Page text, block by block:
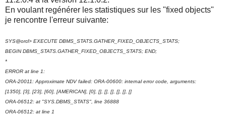
En voulant regénérer les statistiques sur les "fixed objects"
je rencontre l'erreur suivante:
SYS@orcl> EXECUTE DBMS_STATS.GATHER_FIXED_OBJECTS_STATS;
BEGIN DBMS_STATS.GATHER_FIXED_OBJECTS_STATS; END;
*
ERROR at line 1:
ORA-20011: Approximate NDV failed: ORA-00600: internal error code, arguments:
[1350], [3], [23], [60], [AMERICAN], [0], [], [], [], [], [], []
ORA-06512: at "SYS.DBMS_STATS", line 36888
ORA-06512: at line 1